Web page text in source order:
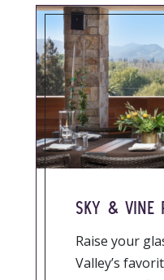
SKY & VINE
Raise your
Valley’s